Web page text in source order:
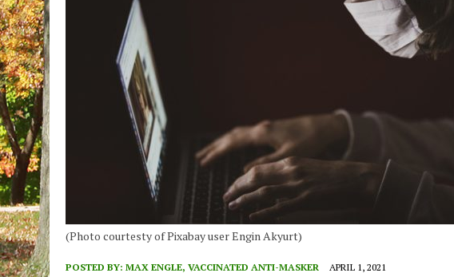
(Photo courtesty of Pixabay user Engin Akyurt)
POSTED BY: MAX ENGLE, VACCINATED ANTI-MASKER APRIL 1, 2021